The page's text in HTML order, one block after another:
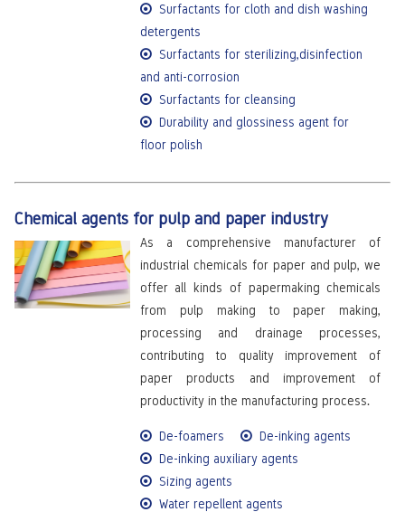
Surfactants for cloth and dish washing
detergents
Surfactants for sterilizing,disinfection
and anti-corrosion
Surfactants for cleansing
Durability and glossiness agent for
floor polish
Chemical agents for pulp and paper industry
As a comprehensive manufacturer of
industrial chemicals for paper and pulp, we
offer all kinds of papermaking chemicals
from pulp making to paper making,
processing and drainage processes,
contributing to quality improvement of
paper products and improvement of
productivity in the manufacturing process.
De-foamers
De-inking agents
De-inking auxiliary agents
Sizing agents
Water repellent agents